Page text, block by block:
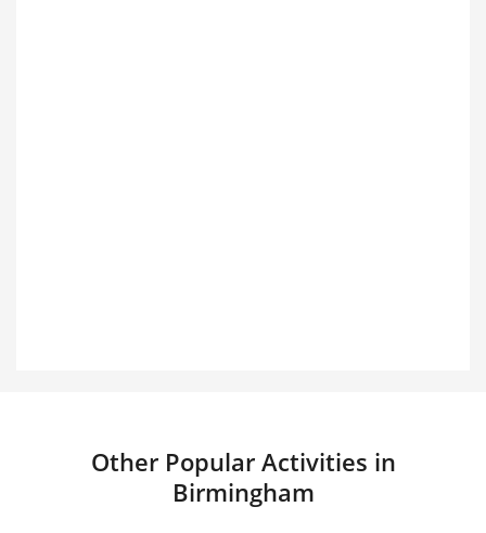
Other Popular Activities in
Birmingham